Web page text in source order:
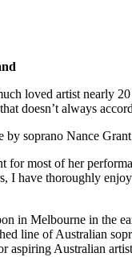
loved artist nearly
doesn’t always
by soprano Nance
most of her
I have thoroughly
in Melbourne in the
line of Australian
aspiring Australian